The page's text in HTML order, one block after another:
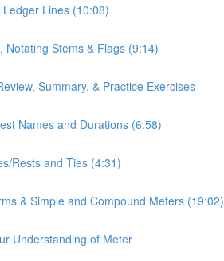
Lines (10:08)
Notating Stems & Flags (9:14)
Summary, & Practice Exercises
Names and Durations (6:58)
Rests and Ties (4:31)
& Simple and Compound Meters (19:02)
Understanding of Meter